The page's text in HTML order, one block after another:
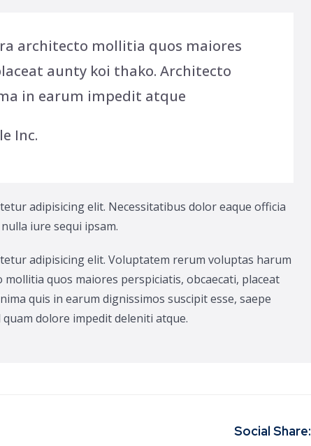
architecto mollitia quos maiores
aunty koi thako. Architecto
in earum impedit atque
Inc.
adipisicing elit. Necessitatibus dolor eaque officia
iure sequi ipsam.
adipisicing elit. Voluptatem rerum voluptas harum
quos maiores perspiciatis, obcaecati, placeat
quis in earum dignissimos suscipit esse, saepe
dolore impedit deleniti atque.
Social Share: